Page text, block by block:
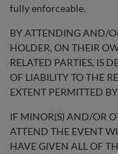
fully enforceable.
BY ATTENDING AND/
HOLDER, ON THEIR
RELATED PARTIES, IS
OF LIABILITY TO THE
EXTENT PERMITTED
IF MINOR(S) AND/OR
ATTEND THE EVENT
HAVE GIVEN ALL OF